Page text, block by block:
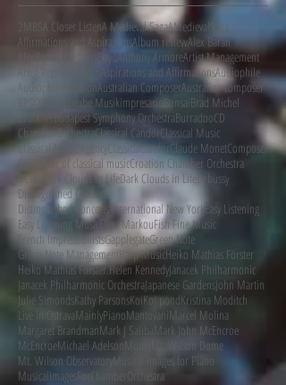
A Closer ListenA Medieval SagaAMedievalSaga
Affirmations and AspirationsAlbum reviewAlex Baran
AlexBaran
Ann Carr-BoydAnthony ArmoreArtist Management
Artist Representation
Aspirations and AffirmationsAudiophile
AudiophileAuditionAustralian ComposerAustralian composer
Blue Danube MusikimpresarioBonsaiBrad Michel
BrucknerBudapest Symphony OrchestraBurradooCD
Chamber OrchestraClassical CandorClassical Music
Classical Music Agency
ClassicalCandorClaude MonetComposer
Composer of classical musicCroation Chamber Orchestra
DCINY
Dark Clouds In LifeDark Clouds in LifeDebussy
Distinguished Concerts
Distinguished Concerts International New YorkEasy Listening
Easy Listening Music
Eleni MarkouFish Fine Music
French ImpressionistsGapplegateGreen Note
Green Note ManagementHarp MusicHeiko Mathias Förster
Heiko Mathias Förster.Helen KennedyJanacek Philharmonic
Janacek Philharmonic OrchestraJapanese GardensJohn Martin
Julie SimondsKathy ParsonsKoiKoi pondKristina Moditch
Live in OstravaMainlyPianoMantovaniMarcel Molina
Margaret BrandmanMark J Saliba Mark John McEncroe
McEncroeMichael AdelsonMonet
Mt. Wilson Dome
Mt. Wilson ObservatoryMusical Images for Piano
MusicalImagesForChamberOrchestra